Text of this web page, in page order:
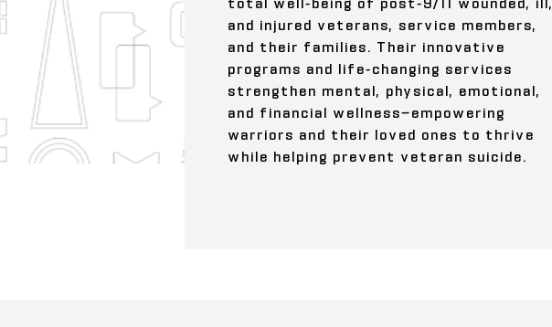
and injured veterans, service members,
and their families. Their innovative
programs and life-changing services
strengthen mental, physical, emotional,
and financial wellness—empowering
warriors and their loved ones to thrive
while helping prevent veteran suicide.